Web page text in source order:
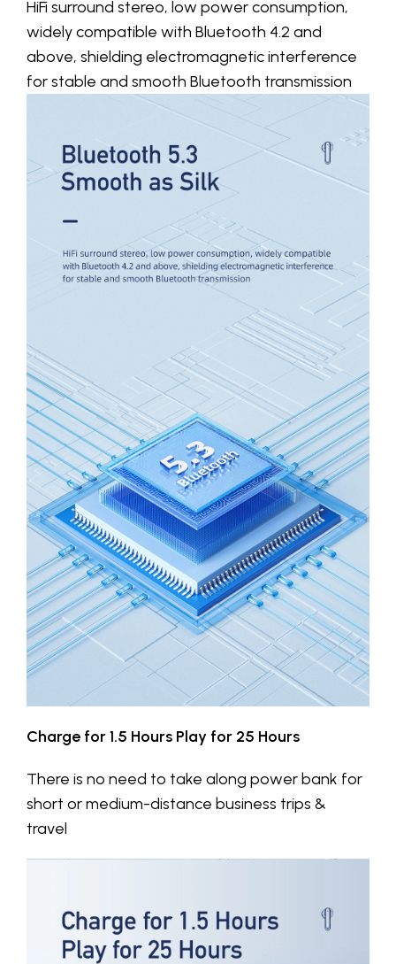
HiFi surround stereo, low power consumption,
widely compatible with Bluetooth 4.2 and
above, shielding electromagnetic interference
for stable and smooth Bluetooth transmission
Charge for 1.5 Hours Play for 25 Hours
There is no need to take along power bank for
short or medium-distance business trips &
travel